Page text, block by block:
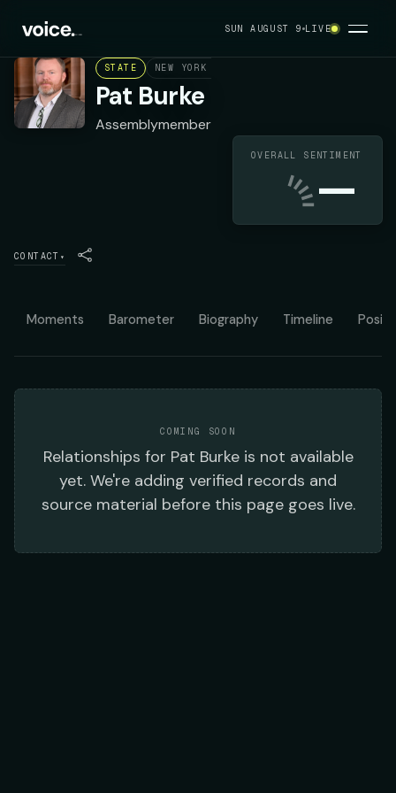
SUN AUGUST 9 LIVE
STATE NEW YORK ASSEMBLY DISTRICT 142
Pat Burke
Assemblymember
OVERALL SENTIMENT
—
CONTACT ▾
Moments Barometer Biography Timeline
COMING SOON
Relationships for Pat Burkeis not available
yet. We're adding verified records and
source material before this page goes live.